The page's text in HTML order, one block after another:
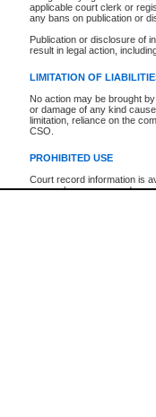
applicable court clerk or
any bans on publication or
Publication or disclosure of
result in legal action,
LIMITATION OF
No action may be brought
or damage of any kind
limitation, reliance on the
CSO.
PROHIBITED USE
Court record information is
research purposes and may